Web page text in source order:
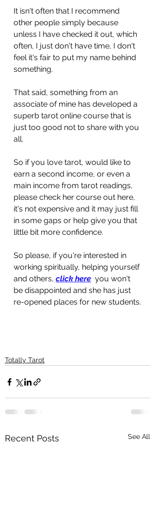
It isn't often that I recommend
other people simply because
unless I have checked it out, which
often, I just don't have time, I don't
feel it's fair to put my name behind
something.
That said, something from an
associate of mine has developed a
superb tarot online course that is
just too good not to share with you
all.
So if you love tarot, would like to
earn a second income, or even a
main income from tarot readings,
please check her course out here,
it's not expensive and it may just fill
in some gaps or help give you that
little bit more confidence.
So please, if you're interested in
working spiritually, helping yourself
and others, click here
  you won't
be disappointed and she has just
re-opened places for new students.
Totally Tarot
Recent Posts See All